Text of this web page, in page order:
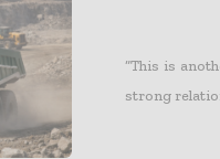
“This is
strong